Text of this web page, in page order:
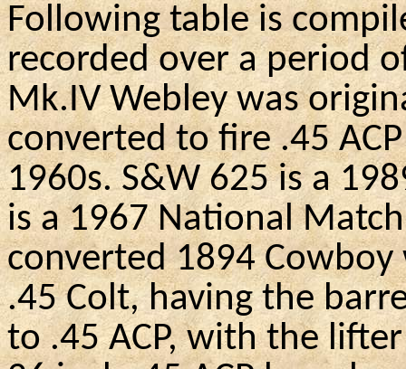
Following table is
recorded over a period
Mk.IV Webleywas
converted to fire .45
1960s.S&W 625 is a
is a 1967 National
converted 1894
.45 Colt, having the
to .45 ACP, with the